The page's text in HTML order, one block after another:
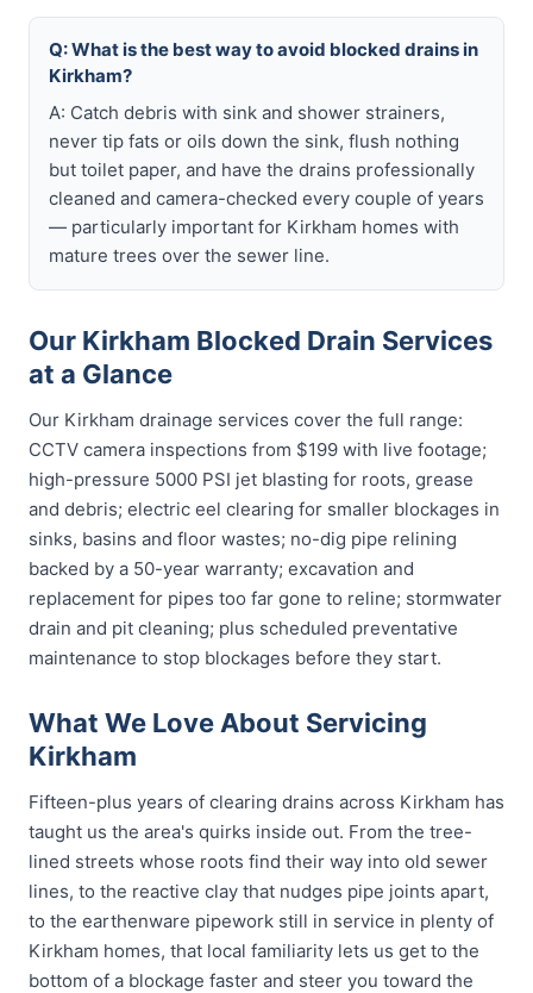
Q: What is the best way to avoid blocked drains in
Kirkham?
A: Catch debris with sink and shower strainers,
never tip fats or oils down the sink, flush nothing
but toilet paper, and have the drains professionally
cleaned and camera-checked every couple of years
— particularly important for Kirkham homes with
mature trees over the sewer line.
Our Kirkham Blocked Drain Services
at a Glance
Our Kirkham drainage services cover the full range:
CCTV camera inspections from $199 with live footage;
high-pressure 5000 PSI jet blasting for roots, grease
and debris; electric eel clearing for smaller blockages in
sinks, basins and floor wastes; no-dig pipe relining
backed by a 50-year warranty; excavation and
replacement for pipes too far gone to reline; stormwater
drain and pit cleaning; plus scheduled preventative
maintenance to stop blockages before they start.
What We Love About Servicing
Kirkham
Fifteen-plus years of clearing drains across Kirkham has
taught us the area's quirks inside out. From the tree-
lined streets whose roots find their way into old sewer
lines, to the reactive clay that nudges pipe joints apart,
to the earthenware pipework still in service in plenty of
Kirkham homes, that local familiarity lets us get to the
bottom of a blockage faster and steer you toward the